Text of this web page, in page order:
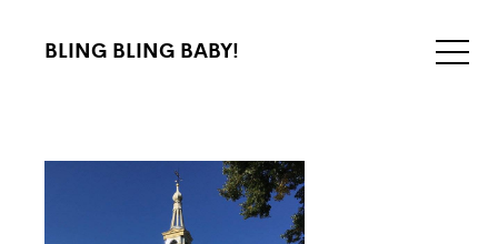
BLING BLING BABY!